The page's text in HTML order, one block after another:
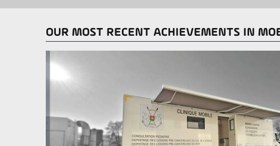
OUR MOST RECENT ACHIEVEMENTS IN